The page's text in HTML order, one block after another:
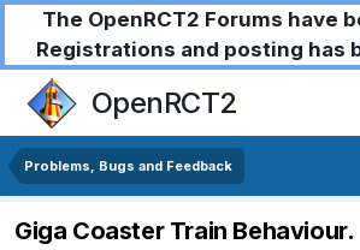
The OpenRCT2 Forums have
Registrations and posting has
OpenRCT2
Problems, Bugs and Feedback
Giga Coaster Train Behaviour.